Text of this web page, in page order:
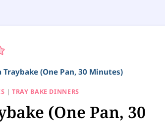
Traybake (One Pan, 30 Minutes)
|TRAY BAKE DINNERS
(One Pan, 30